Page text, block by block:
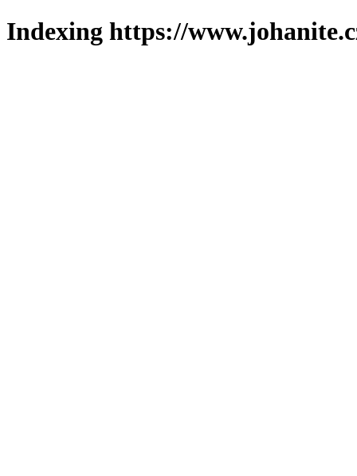
Indexing https://